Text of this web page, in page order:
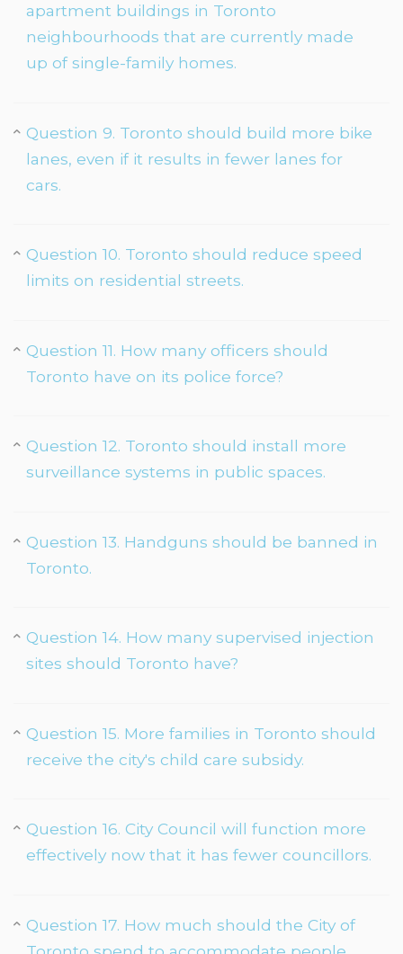
apartment buildings in Toronto
neighbourhoods that are currently made
up of single-family homes.
Question 9. Toronto should build more bike
lanes, even if it results in fewer lanes for
cars.
Question 10. Toronto should reduce speed
limits on residential streets.
Question 11. How many officers should
Toronto have on its police force?
Question 12. Toronto should install more
surveillance systems in public spaces.
Question 13. Handguns should be banned in
Toronto.
Question 14. How many supervised injection
sites should Toronto have?
Question 15. More families in Toronto should
receive the city's child care subsidy.
Question 16. City Council will function more
effectively now that it has fewer councillors.
Question 17. How much should the City of